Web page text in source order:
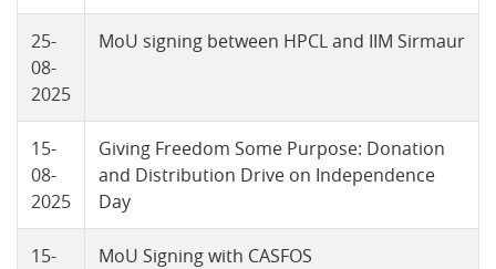
25-
08-
2025
MoU signing between HPCL and IIM Sirmaur
15-
08-
2025
Giving Freedom Some Purpose: Donation
and Distribution Drive on Independence
Day
15-
MoU Signing with CASFOS